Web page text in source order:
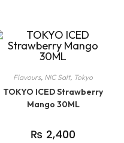
Flavours, NIC Salt, Tokyo
TOKYO ICED Strawberry
Mango 30ML
₨ 2,400